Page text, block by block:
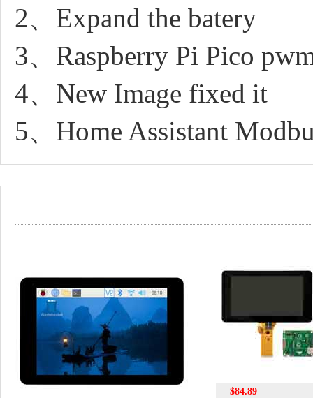
2、Expand the batery
3、Raspberry Pi Pico
4、New Image fixed it
5、Home Assistant
$84.89